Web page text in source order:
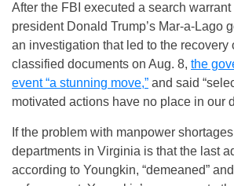
After the FBI executed a search warrant
president Donald Trump’s Mar-a-Lago
an investigation that led to the recovery
classified documents on Aug. 8, the
event “a stunning move,” and said
motivated actions have no place in our
If the problem with manpower
departments in Virginia is that the last
according to Youngkin, “demeaned”